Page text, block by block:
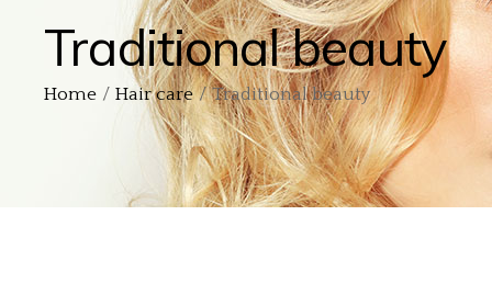
Traditional beauty
Home Hair care Traditional beauty